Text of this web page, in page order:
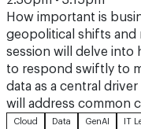
How important is
geopolitical shifts and
session will delve into
to respond swiftly to
data as a central
will address common
Cloud Data GenAI IT